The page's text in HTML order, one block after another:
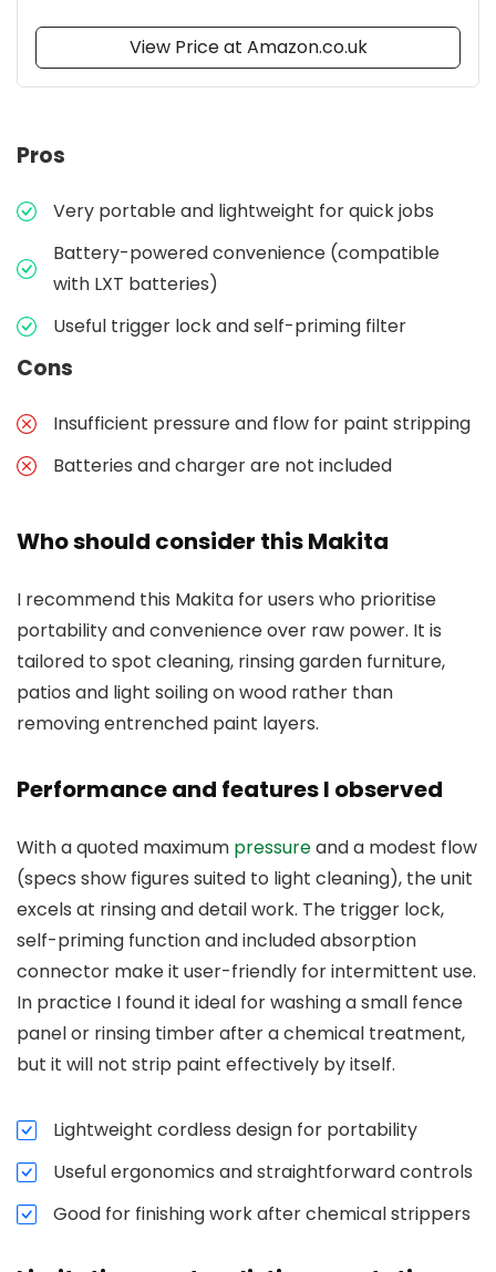
View Price at Amazon.co.uk
Pros
Very portable and lightweight for quick jobs
Battery-powered convenience (compatible
with LXT batteries)
Useful trigger lock and self-priming filter
Cons
Insufficient pressure and flow for paint stripping
Batteries and charger are not included
Who should consider this Makita
I recommend this Makita for users who prioritise
portability and convenience over raw power. It is
tailored to spot cleaning, rinsing garden furniture,
patios and light soiling on wood rather than
removing entrenched paint layers.
Performance and features I observed
With a quoted maximum pressureand a modest flow
(specs show figures suited to light cleaning), the unit
excels at rinsing and detail work. The trigger lock,
self-priming function and included absorption
connector make it user-friendly for intermittent use.
In practice I found it ideal for washing a small fence
panel or rinsing timber after a chemical treatment,
but it will not strip paint effectively by itself.
Lightweight cordless design for portability
Useful ergonomics and straightforward controls
Good for finishing work after chemical strippers